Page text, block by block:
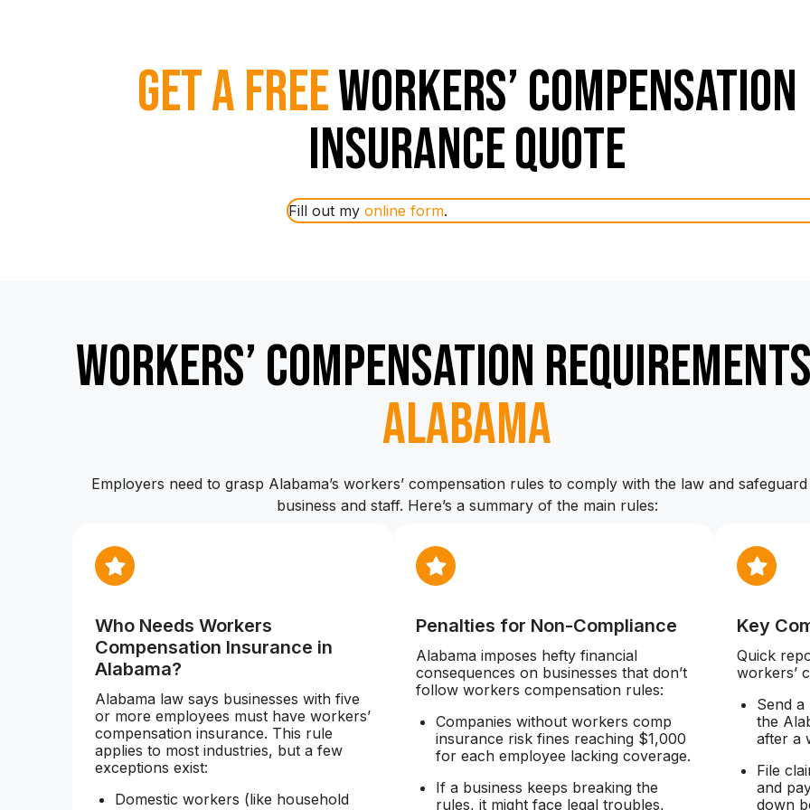
Get a FreeWorkers’ Compensation
Insurance Quote
Fill out my online form.
Workers’ Compensation
Alabama
Employers need to grasp Alabama’s workers’ compensation rules to comply with the law and
business and staff. Here’s a summary of the main rules:
Who Needs Workers
Compensation Insurance in
Alabama?
Alabama law says businesses with five
or more employees must have workers’
compensation insurance. This rule
applies to most industries, but a few
exceptions exist:
Domestic workers (like household
Penalties for Non-Compliance
Alabama imposes hefty financial
consequences on businesses that don’t
follow workers compensation rules:
Companies without workers comp
insurance risk fines reaching $1,000
for each employee lacking coverage.
If a business keeps breaking the
rules, it might face legal troubles,
Key
Quick
workers’
Send
the
after a
File
and
down